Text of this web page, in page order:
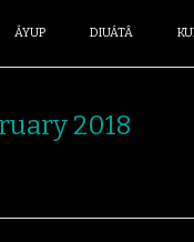
ÁYUP DIUÁTÂ
2018